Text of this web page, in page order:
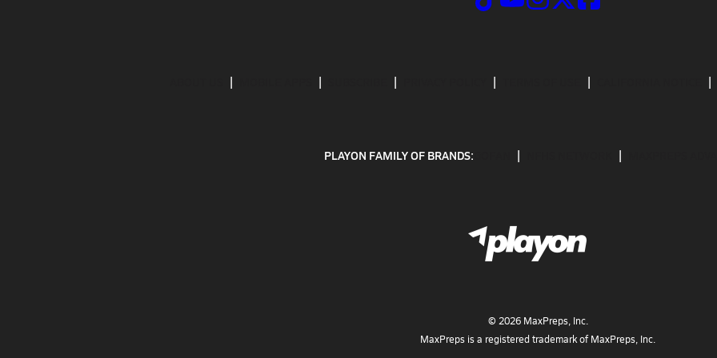
PLAYON FAMILY OF BRANDS:
© 2026MaxPreps, Inc.
MaxPreps is a registered trademark of MaxPreps, Inc.